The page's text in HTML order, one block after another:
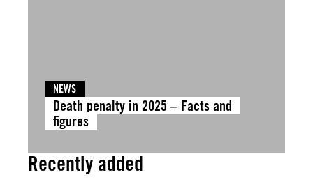
NEWS
Death penalty in 2025 – Facts and
figures
Recently added